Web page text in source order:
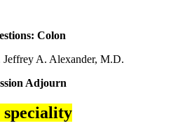
Colon
A. Alexander, M.D.
Adjourn
speciality